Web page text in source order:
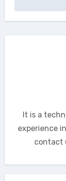
It is a
experience
contact